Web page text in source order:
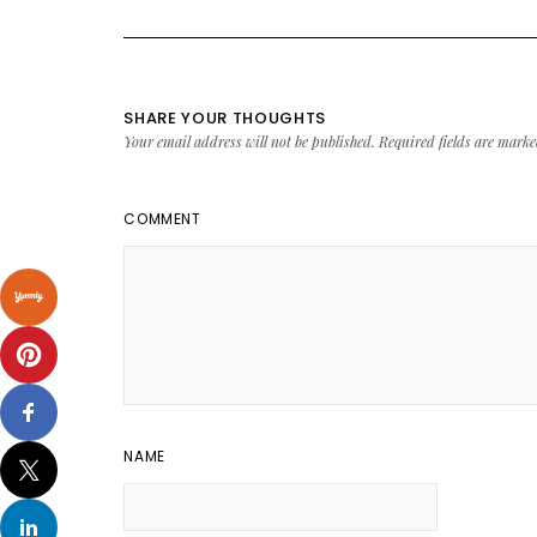
SHARE YOUR THOUGHTS
Your email address will not be published. Required fields are
COMMENT
NAME